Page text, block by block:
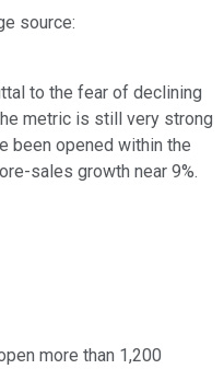
source:
to the fear of declining
metric is still very strong
been opened within the
sales growth near 9%.
more than 1,200